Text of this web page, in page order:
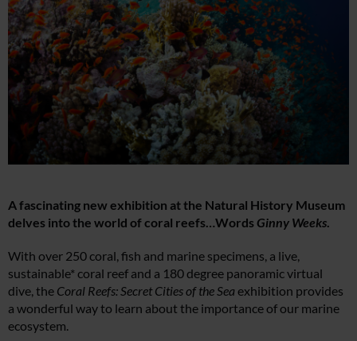
A fascinating new exhibition at the Natural History Museum
delves into the world of coral reefs…Words Ginny Weeks.
With over 250 coral, fish and marine specimens, a live,
sustainable* coral reef and a 180 degree panoramic virtual
dive, the Coral Reefs: Secret Cities of the Sea exhibition provides
a wonderful way to learn about the importance of our marine
ecosystem.